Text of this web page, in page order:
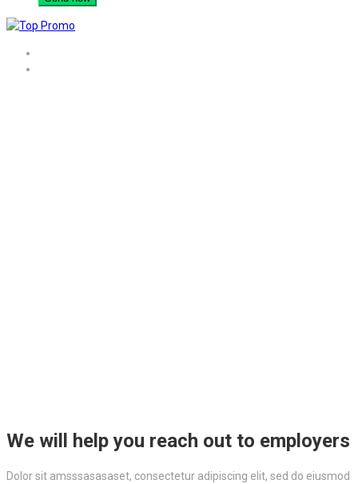
We will help you reach out to employers
Dolor sit amsssasasaset, consectetur adipiscing elit, sed do eiusmod